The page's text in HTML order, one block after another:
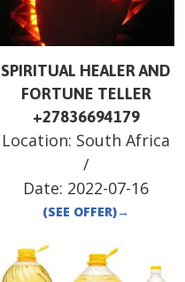
SPIRITUAL HEALER AND
FORTUNE TELLER
+27836694179
Location: South Africa
/
Date: 2022-07-16
(SEE OFFER)→